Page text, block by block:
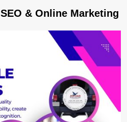
& Online Marketing